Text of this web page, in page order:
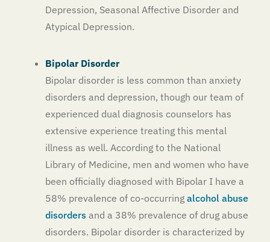
Depression, Seasonal Affective Disorder and
Atypical Depression.
Bipolar Disorder
Bipolar disorder is less common than anxiety
disorders and depression, though our team of
experienced dual diagnosis counselors has
extensive experience treating this mental
illness as well. According to the National
Library of Medicine, men and women who have
been officially diagnosed with Bipolar I have a
58% prevalence of co-occurring alcohol abuse
disorders and a 38% prevalence of drug abuse
disorders. Bipolar disorder is characterized by